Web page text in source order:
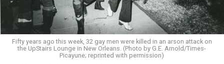
Fifty years ago this week, 32 gay men were killed in an arson attack on
the UpStairs Lounge in New Orleans. (Photo by G.E. Arnold/Times-
Picayune; reprinted with permission)